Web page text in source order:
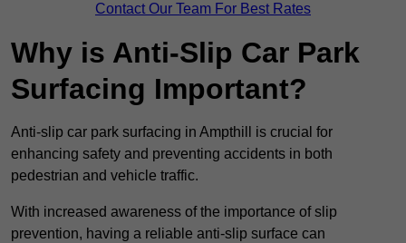
Contact Our Team For Best Rates
Why is Anti-Slip Car Park
Surfacing Important?
Anti-slip car park surfacing in Ampthill is crucial for
enhancing safety and preventing accidents in both
pedestrian and vehicle traffic.
With increased awareness of the importance of slip
prevention, having a reliable anti-slip surface can